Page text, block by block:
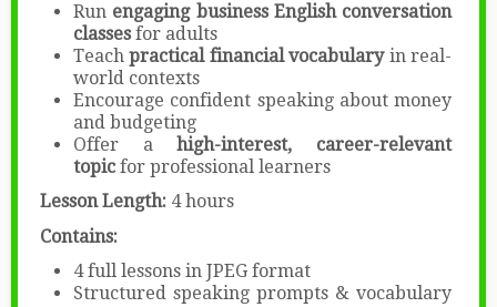
Run engaging business English conversation
classesfor adults
Teachpractical financial vocabularyin real-
world contexts
Encourage confident speaking about money
and budgeting
Offer ahigh-interest, career-relevant
topic for professional learners
Lesson Length: 4 hours
Contains:
4 full lessons in JPEG format
Structured speaking prompts & vocabulary